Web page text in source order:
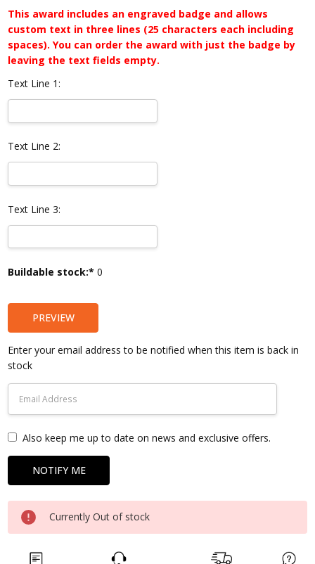
This award includes an engraved badge and allows
custom text in three lines (25 characters each including
spaces). You can order the award with just the badge by
leaving the text fields empty.
Text Line 1:
Text Line 2:
Text Line 3:
Current
Buildable stock:* 0
PREVIEW
Enter your email address to be notified when this item is back in
stock
Also keep me up to date on news and exclusive offers.
Currently Out of stock